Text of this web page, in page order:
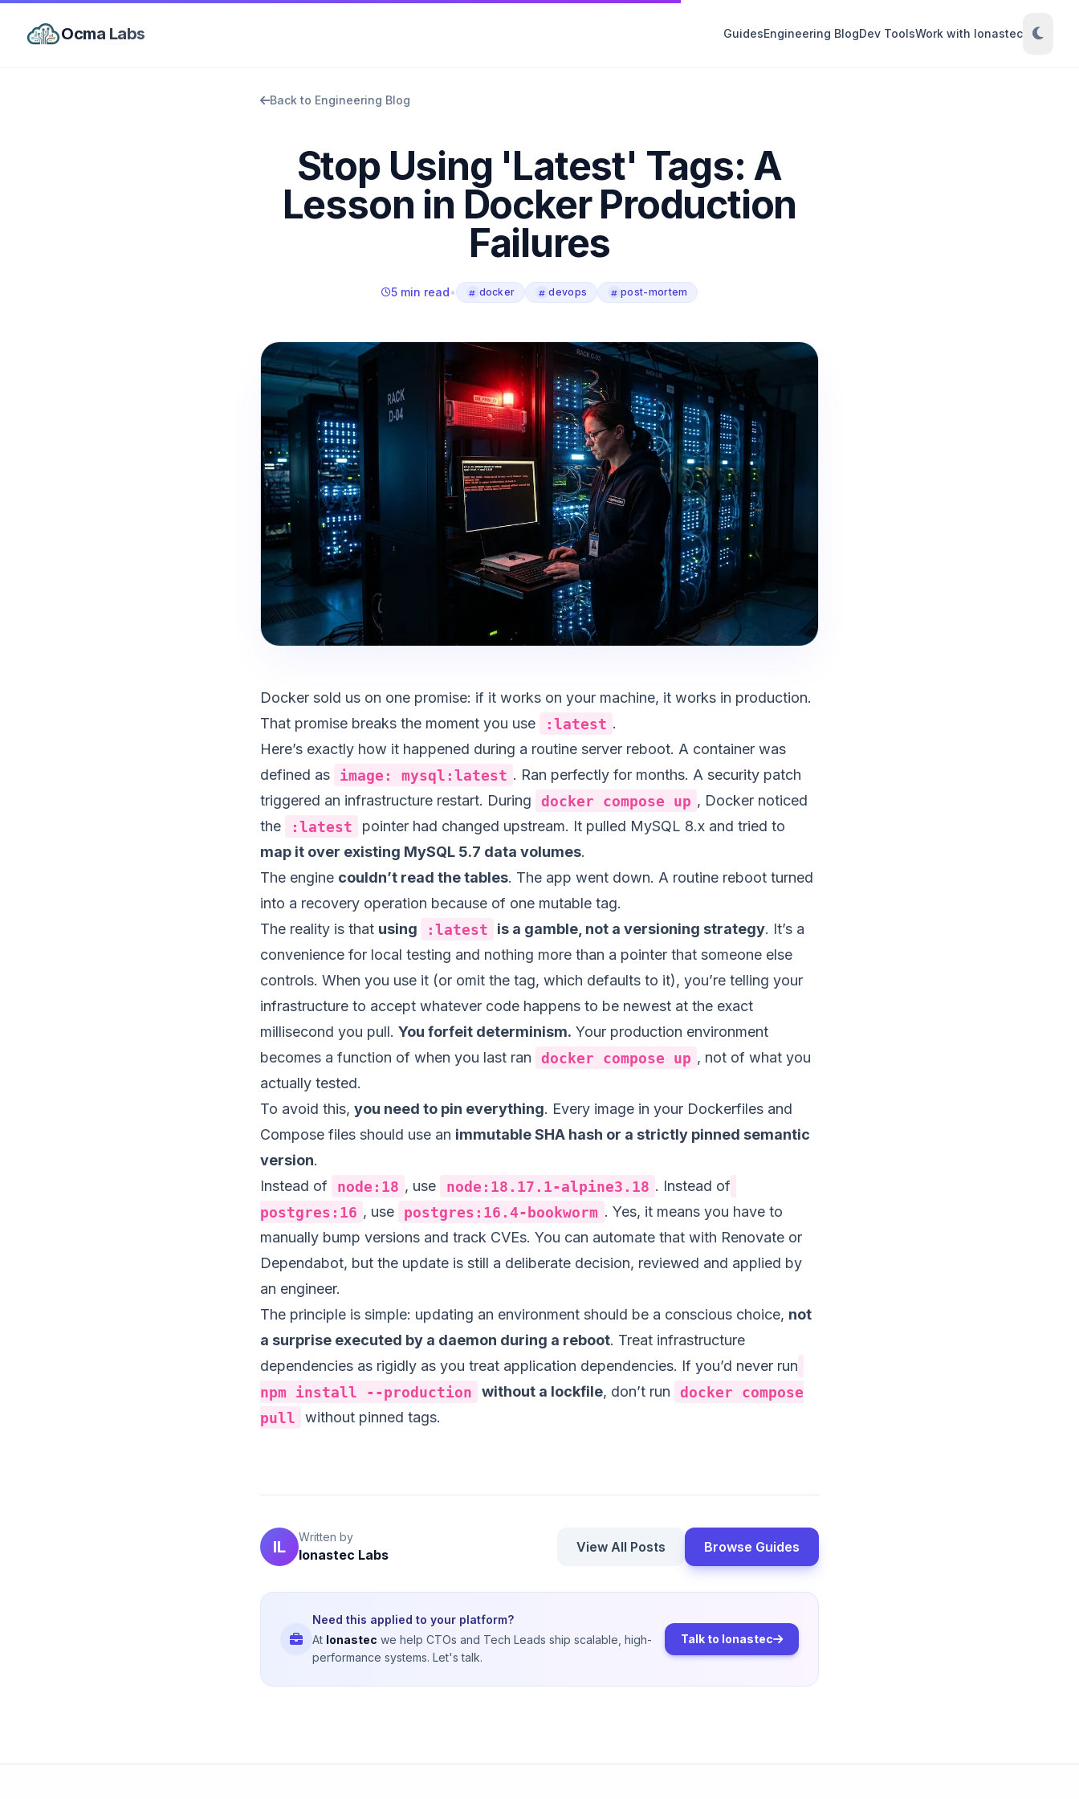
Ocma Labs GuidesEngineering BlogDev ToolsWork with Ionastec
Back to Engineering Blog
Stop Using 'Latest' Tags: A
Lesson in Docker Production
Failures
5 min read• docker devops post-mortem
Docker sold us on one promise: if it works on your machine, it works in production.
That promise breaks the moment you use
:latest .
Here’s exactly how it happened during a routine server reboot. A container was
defined as
image: mysql:latest . Ran perfectly for months. A security patch
triggered an infrastructure restart. During
docker compose up , Docker noticed
the
:latest
pointer had changed upstream. It pulled MySQL 8.x and tried to
map it over existing MySQL 5.7 data volumes.
The engine couldn’t read the tables. The app went down. A routine reboot turned
into a recovery operation because of one mutable tag.
The reality is that using :latest is a gamble, not a versioning strategy. It’s a
convenience for local testing and nothing more than a pointer that someone else
controls. When you use it (or omit the tag, which defaults to it), you’re telling your
infrastructure to accept whatever code happens to be newest at the exact
millisecond you pull. You forfeit determinism. Your production environment
becomes a function of when you last ran
docker compose up , not of what you
actually tested.
To avoid this, you need to pin everything. Every image in your Dockerfiles and
Compose files should use an immutable SHA hash or a strictly pinned semantic
version.
Instead of
node:18 , use node:18.17.1-alpine3.18 . Instead of
postgres:16 , use postgres:16.4-bookworm . Yes, it means you have to
manually bump versions and track CVEs. You can automate that with Renovate or
Dependabot, but the update is still a deliberate decision, reviewed and applied by
an engineer.
The principle is simple: updating an environment should be a conscious choice, not
a surprise executed by a daemon during a reboot. Treat infrastructure
dependencies as rigidly as you treat application dependencies. If you’d never run
npm install --production
without a lockfile, don’t run
docker compose
pull
without pinned tags.
IL
Written by
Ionastec Labs View All Posts Browse Guides
Need this applied to your platform?
At Ionastec we help CTOs and Tech Leads ship scalable, high-
performance systems. Let's talk.
Talk to Ionastec